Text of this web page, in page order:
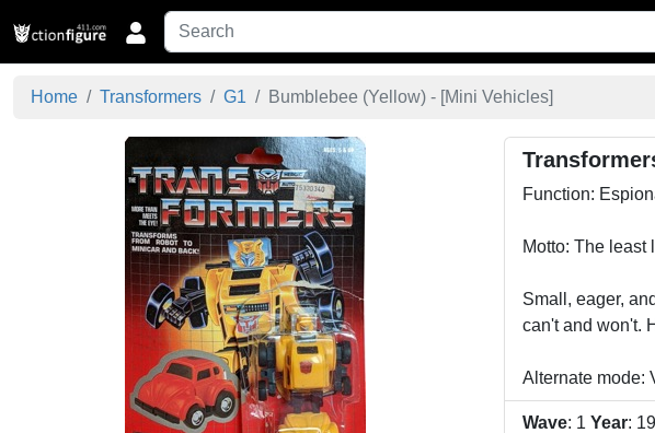
Home Transformers G1 Bumblebee (Yellow) - [Mini Vehicles]
Function:
Motto: The least
Small, eager,
can't and won't.
Alternate mode:
Wave: 1 Year: